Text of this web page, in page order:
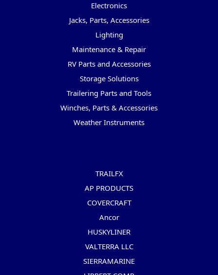
Electronics
Jacks, Parts, Accessories
Lighting
Maintenance & Repair
RV Parts and Accessories
Storage Solutions
Trailering Parts and Tools
Winches, Parts & Accessories
Weather Instruments
TRAILFX
AP PRODUCTS
COVERCRAFT
Ancor
HUSKYLINER
VALTERRA LLC
SIERRAMARINE